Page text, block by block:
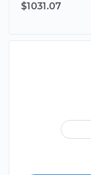
$1031.07